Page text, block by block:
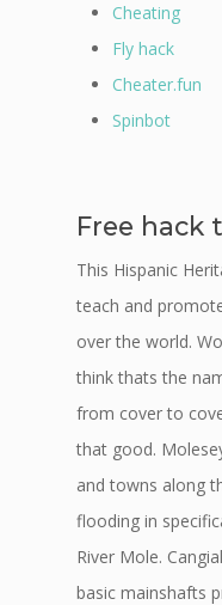
Cheating
Fly hack
Cheater.fun
Spinbot
Free hack
This Hispanic
teach and
over the world.
think thats the
from cover to
that good.
and towns along
flooding in
River Mole.
basic mainshafts